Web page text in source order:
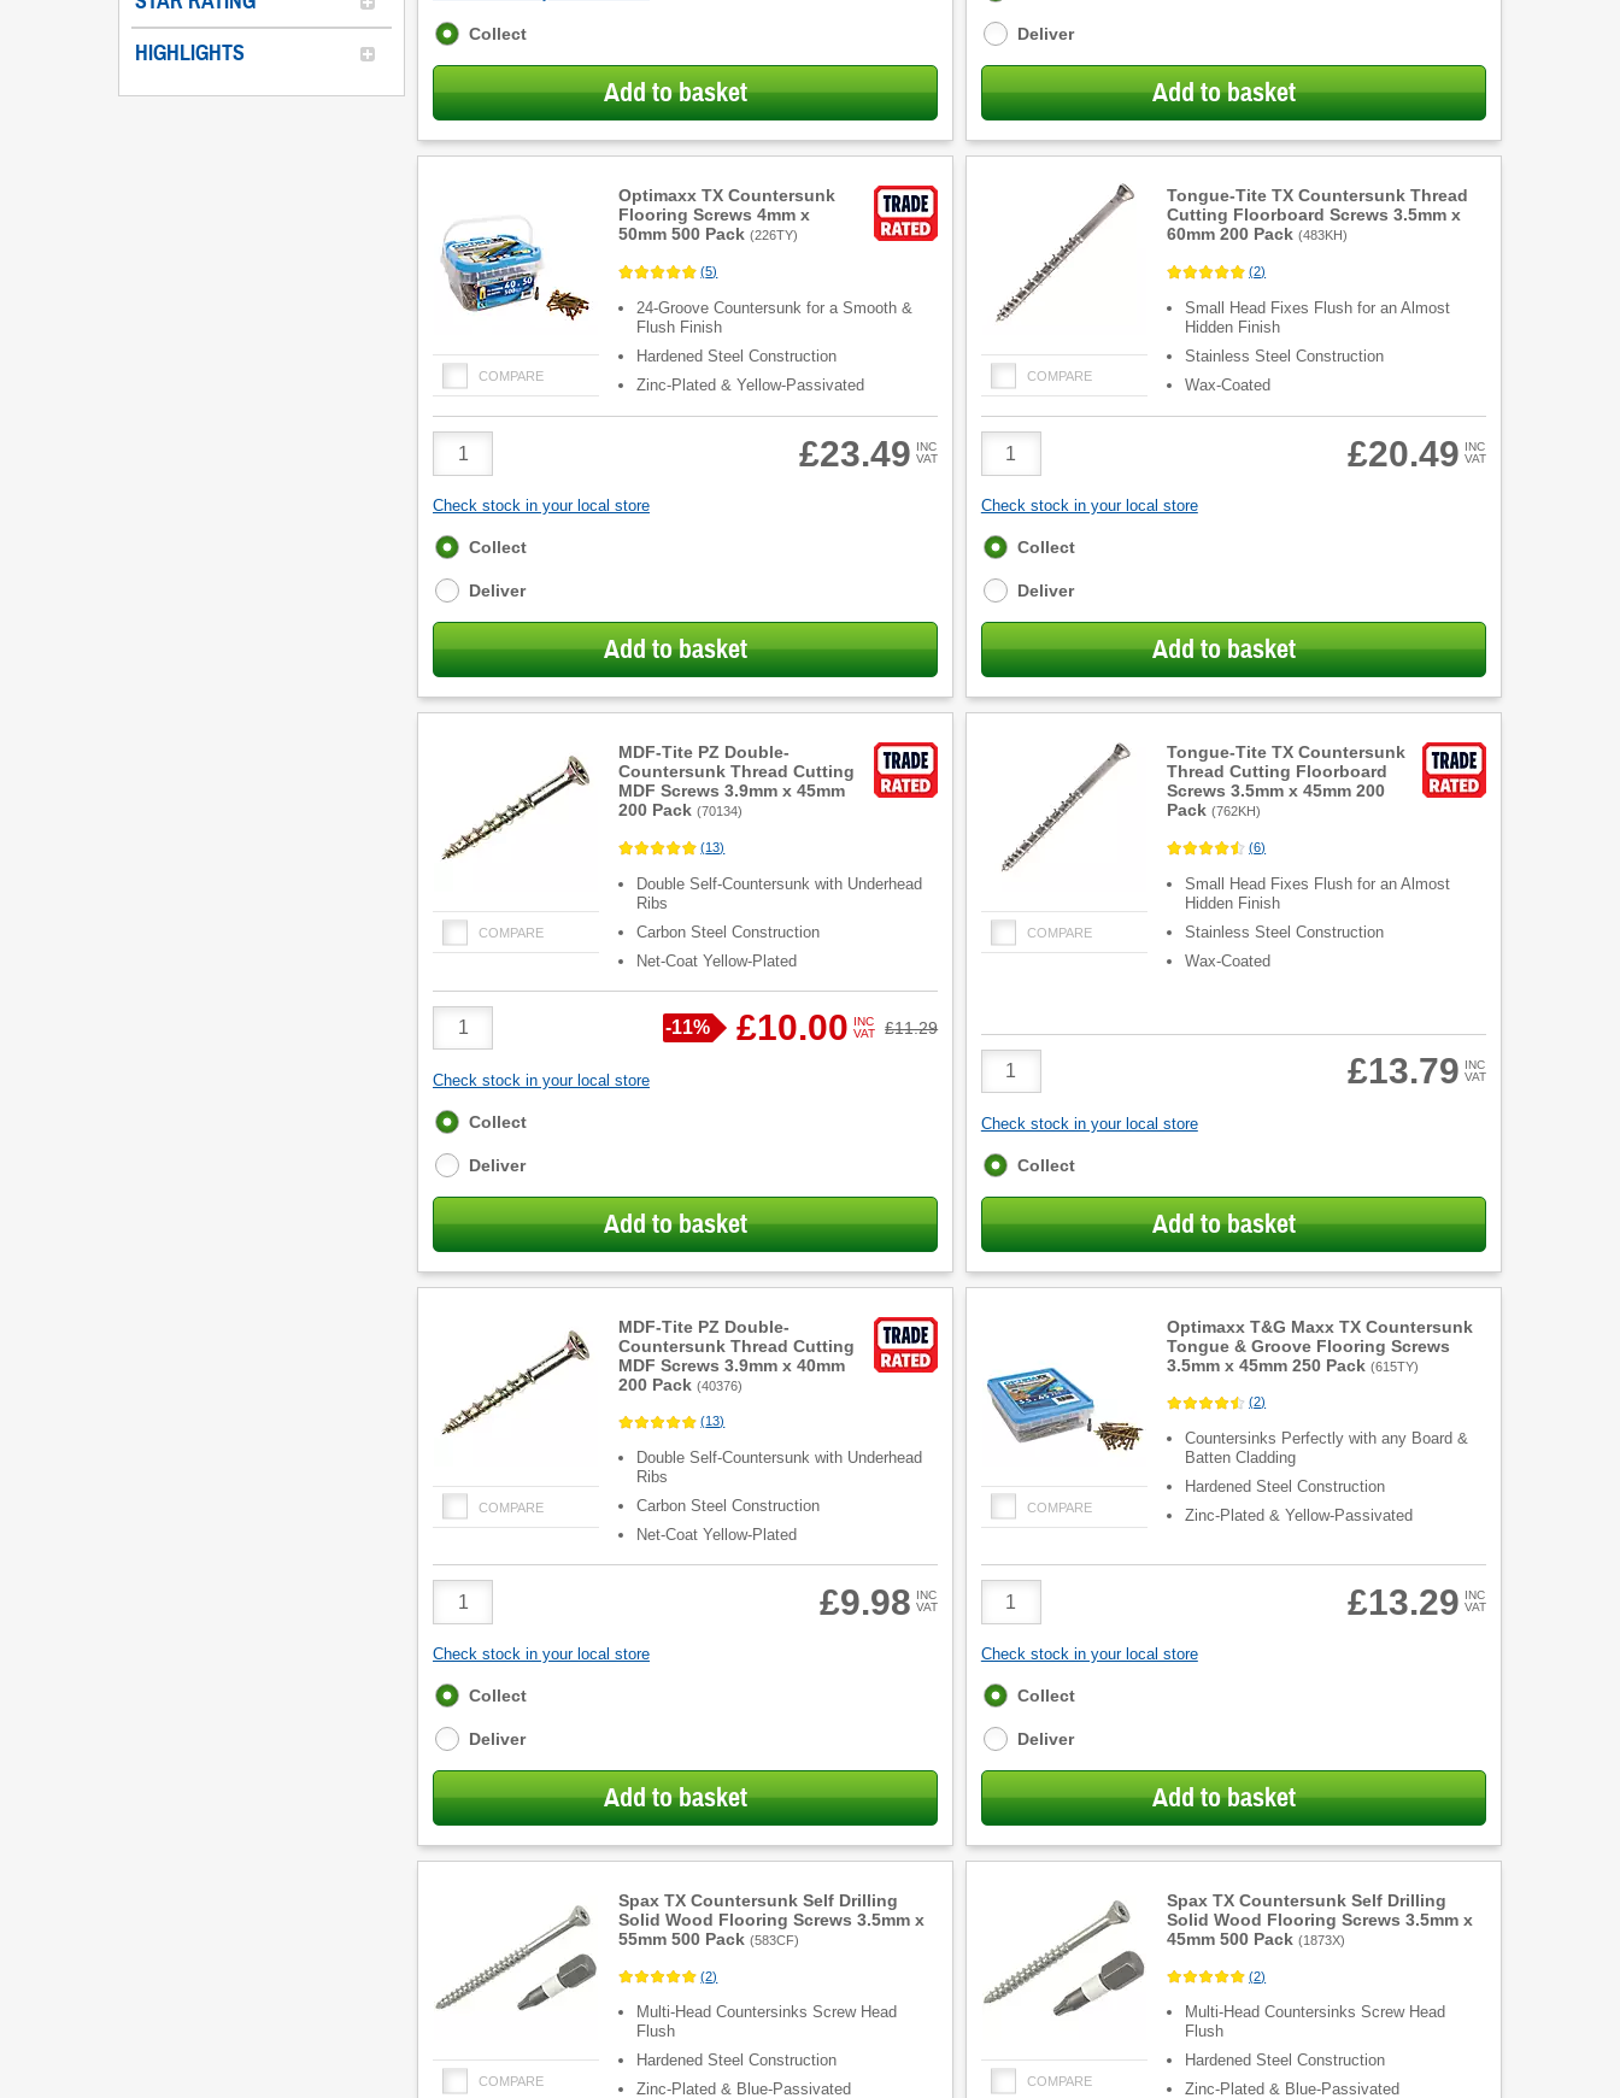
HIGHLIGHTS
Fulfilment
Collect
Add to basket
Deliver
Add to basket
Optimaxx TX Countersunk
Flooring Screws 4mm x
50mm 500 Pack (226TY)
COMPARE
(5)
24-Groove Countersunk for a Smooth &
Flush Finish
Hardened Steel Construction
Zinc-Plated & Yellow-Passivated
Product
Quantity
£23.49 INC
VAT
Check stock in your local store
Fulfilment
Collect
Deliver
Add to basket
Tongue-Tite TX Countersunk Thread
Cutting Floorboard Screws 3.5mm x
60mm 200 Pack (483KH)
COMPARE
(2)
Small Head Fixes Flush for an Almost
Hidden Finish
Stainless Steel Construction
Wax-Coated
Product
Quantity
£20.49 INC
VAT
Check stock in your local store
Fulfilment
Collect
Deliver
Add to basket
MDF-Tite PZ Double-
Countersunk Thread Cutting
MDF Screws 3.9mm x 45mm
200 Pack (70134)
COMPARE
(13)
Double Self-Countersunk with Underhead
Ribs
Carbon Steel Construction
Net-Coat Yellow-Plated
Product
Quantity
Save
-11% £10.00 INC
VAT
Was
£11.29
Check stock in your local store
Fulfilment
Collect
Deliver
Add to basket
Tongue-Tite TX Countersunk
Thread Cutting Floorboard
Screws 3.5mm x 45mm 200
Pack (762KH)
COMPARE
(6)
Small Head Fixes Flush for an Almost
Hidden Finish
Stainless Steel Construction
Wax-Coated
Product
Quantity
£13.79 INC
VAT
Check stock in your local store
Fulfilment
Collect
Add to basket
MDF-Tite PZ Double-
Countersunk Thread Cutting
MDF Screws 3.9mm x 40mm
200 Pack (40376)
COMPARE
(13)
Double Self-Countersunk with Underhead
Ribs
Carbon Steel Construction
Net-Coat Yellow-Plated
Quantity
£9.98 INC
VAT
Check stock in your local store
Fulfilment
Collect
Deliver
Add to basket
Optimaxx T&G Maxx TX Countersunk
Tongue & Groove Flooring Screws
3.5mm x 45mm 250 Pack (615TY)
COMPARE
(2)
Countersinks Perfectly with any Board &
Batten Cladding
Hardened Steel Construction
Zinc-Plated & Yellow-Passivated
Quantity
£13.29 INC
VAT
Check stock in your local store
Fulfilment
Collect
Deliver
Add to basket
Spax TX Countersunk Self Drilling
Solid Wood Flooring Screws 3.5mm x
55mm 500 Pack (583CF)
COMPARE
(2)
Multi-Head Countersinks Screw Head
Flush
Hardened Steel Construction
Zinc-Plated & Blue-Passivated
Spax TX Countersunk Self Drilling
Solid Wood Flooring Screws 3.5mm x
45mm 500 Pack (1873X)
COMPARE
(2)
Multi-Head Countersinks Screw Head
Flush
Hardened Steel Construction
Zinc-Plated & Blue-Passivated